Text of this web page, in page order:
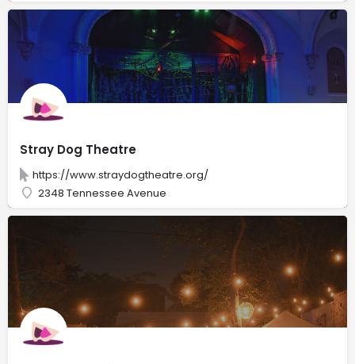
Stray Dog Theatre
https://www.straydogtheatre.org/
2348 Tennessee Avenue